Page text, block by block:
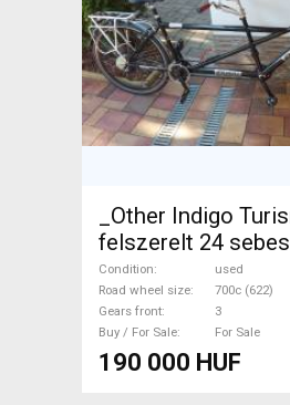
_Other Indigo
felszerelt 24
Tandem used For
Condition
used
Road wheel size
700c (622)
Gears front
3
Buy / For Sale
For Sale
190 000 HUF